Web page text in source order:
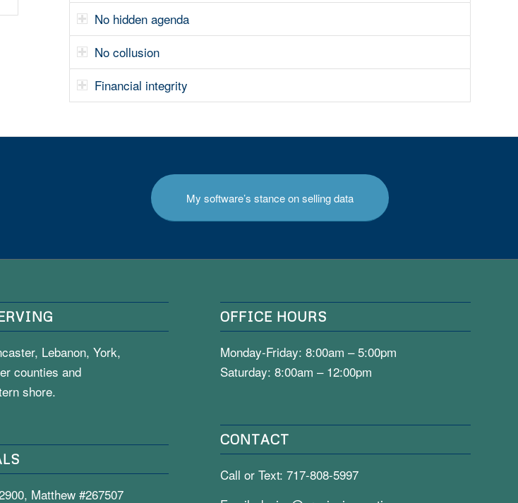
No hidden agenda
No collusion
Financial integrity
My software’s stance on selling data
Lebanon, York,
counties and
shore.
Matthew #267507
OFFICE HOURS
Monday-Friday: 8:00am – 5:00pm
Saturday: 8:00am – 12:00pm
CONTACT
Call or Text:717-808-5997